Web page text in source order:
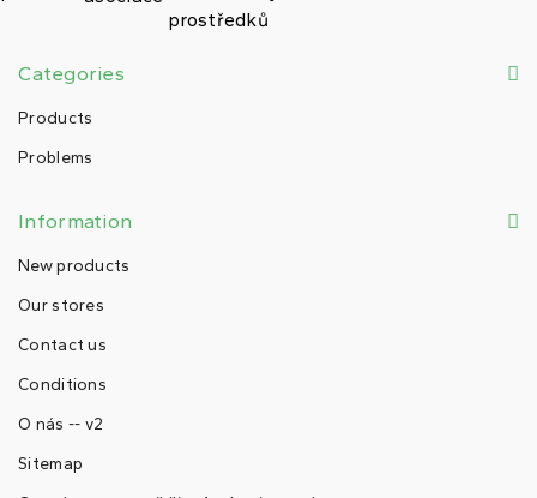
Categories
Products
Problems
Information
New products
Our stores
Contact us
Conditions
O nás -- v2
Sitemap